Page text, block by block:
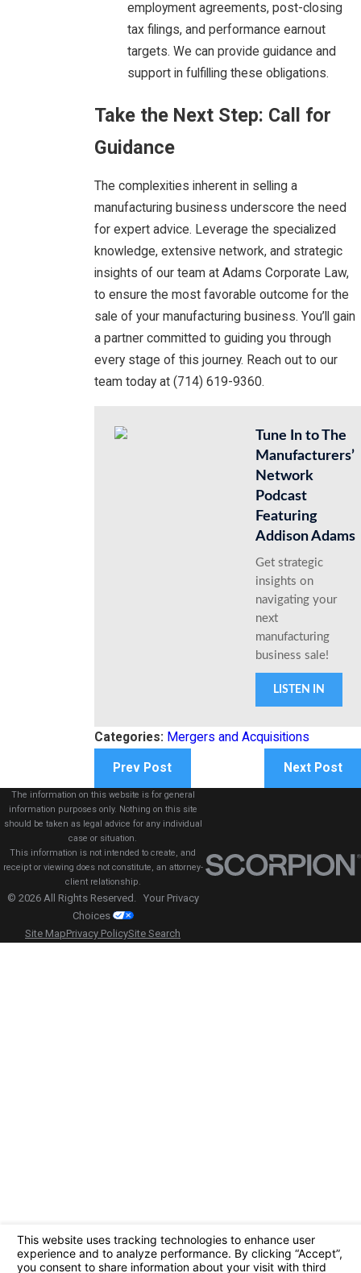
employment agreements, post-closing
tax filings, and performance earnout
targets. We can provide guidance and
support in fulfilling these obligations.
Take the Next Step: Call for
Guidance
The complexities inherent in selling a
manufacturing business underscore the need
for expert advice. Leverage the specialized
knowledge, extensive network, and strategic
insights of our team at Adams Corporate Law,
to ensure the most favorable outcome for the
sale of your manufacturing business. You’ll gain
a partner committed to guiding you through
every stage of this journey. Reach out to our
team today at (714) 619-9360.
Tune In to The
Manufacturers’
Network
Podcast
Featuring
Addison Adams
Get strategic
insights on
navigating your
next
manufacturing
business sale!
LISTEN IN
Categories: Mergers and Acquisitions
Prev Post Next Post
The information on this website is for general
information purposes only. Nothing on this site
should be taken as legal advice for any individual
case or situation.
This information is not intended to create, and
receipt or viewing does not constitute, an attorney-
client relationship.
© 2026 All Rights Reserved. Your Privacy
Choices
Site MapPrivacy PolicySite Search